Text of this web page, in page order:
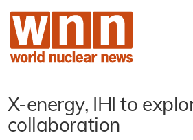
X-energy, IHI to
collaboration